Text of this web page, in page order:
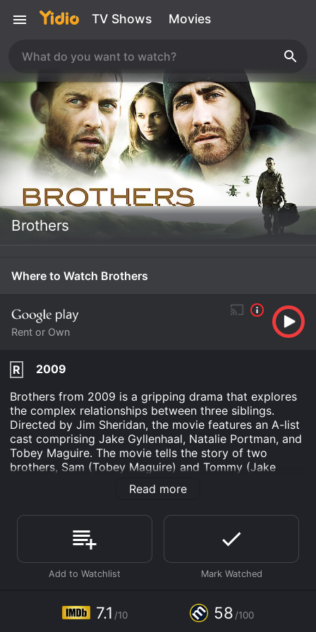
TV Shows Movies
Brothers
Where to Watch Brothers
Rent or Own
R
2009
Brothers from 2009 is a gripping drama that explores
the complex relationships between three siblings.
Directed by Jim Sheridan, the movie features an A-list
cast comprising Jake Gyllenhaal, Natalie Portman, and
Tobey Maguire. The movie tells the story of two
brothers, Sam (Tobey Maguire) and Tommy (Jake
Gyllenhaal), who are as different as night and day.
While Sam is the responsible and dutiful older brother
daughters, Tommy has just been released from prison
and is struggling to get his life back on track. When
Sam is sent to serve in Afghanistan, Tommy steps in to
help his sister-in-law and her children. However,
tragedy strikes when Sam's helicopter is shot down,
Tommy steps up to fill the void left by his brother's
Read more
7.1 /10 58 /100